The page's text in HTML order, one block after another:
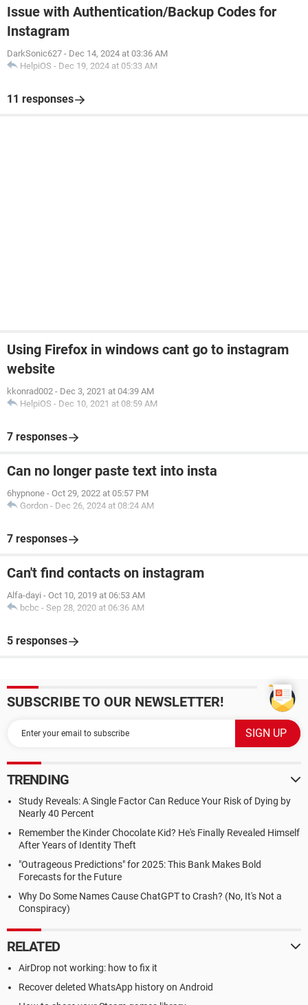
Issue with Authentication/Backup Codes for
Instagram
DarkSonic627 - Dec 14, 2024 at 03:36 AM
HelpiOS - Dec 19, 2024 at 05:33 AM
11 responses
Using Firefox in windows cant go to instagram
website
kkonrad002 - Dec 3, 2021 at 04:39 AM
HelpiOS - Dec 10, 2021 at 08:59 AM
7 responses
Can no longer paste text into insta
6hypnone - Oct 29, 2022 at 05:57 PM
Gordon - Dec 26, 2024 at 08:24 AM
7 responses
Can't find contacts on instagram
Alfa-dayi - Oct 10, 2019 at 06:53 AM
bcbc - Sep 28, 2020 at 06:36 AM
5 responses
SUBSCRIBE TO OUR NEWSLETTER!
TRENDING
Study Reveals: A Single Factor Can Reduce Your Risk of Dying by
Nearly 40 Percent
Remember the Kinder Chocolate Kid? He's Finally Revealed Himself
After Years of Identity Theft
"Outrageous Predictions" for 2025: This Bank Makes Bold
Forecasts for the Future
Why Do Some Names Cause ChatGPT to Crash? (No, It's Not a
Conspiracy)
RELATED
AirDrop not working: how to fix it
Recover deleted WhatsApp history on Android